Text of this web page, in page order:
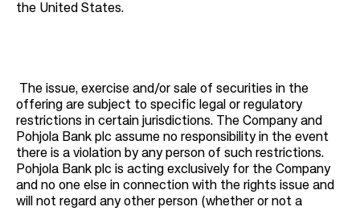
the United States.
The issue, exercise and/or sale of securities in the
offering are subject to specific legal or regulatory
restrictions in certain jurisdictions. The Company and
Pohjola Bank plc assume no responsibility in the event
there is a violation by any person of such restrictions.
Pohjola Bank plc is acting exclusively for the Company
and no one else in connection with the rights issue and
will not regard any other person (whether or not a